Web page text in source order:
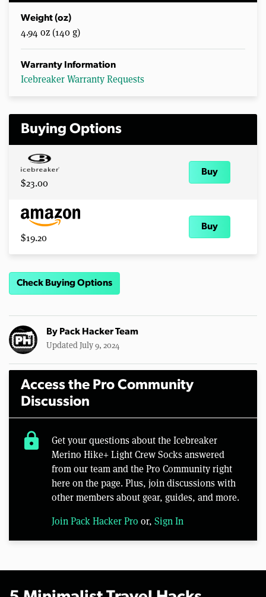
Weight (oz)
4.94 oz (140 g)
Warranty Information
Icebreaker Warranty Requests
Buying Options
$23.00
Buy
$19.20
Buy
Check Buying Options
By Pack Hacker Team
Updated July 9, 2024
Access the Pro Community
Discussion
lock
Get your questions about the Icebreaker
Merino Hike+ Light Crew Socks answered
from our team and the Pro Community right
here on the page. Plus, join discussions with
other members about gear, guides, and more.
Join Pack Hacker Pro or, Sign In